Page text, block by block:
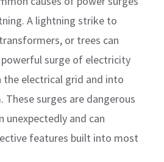
A lightning strike to
or trees can
powerful surge of electricity
electrical grid and into
These surges are dangerous
unexpectedly and can
features built into most